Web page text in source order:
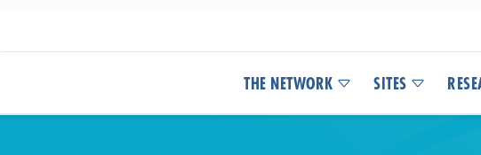
THE NETWORK SITES